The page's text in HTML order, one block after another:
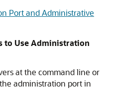
Port and Administrative
to Use Administration
at the command line or
administration port in